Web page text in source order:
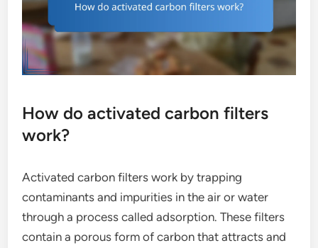
How do activated carbon filters
work?
Activated carbon filters work by trapping
contaminants and impurities in the air or water
through a process called adsorption. These filters
contain a porous form of carbon that attracts and